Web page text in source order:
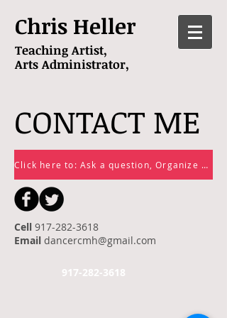
Chris Heller
Teaching Artist,
ArtsAdministrator,
CONTACT ME
Click here to: Ask a question, Organize a class or lesson or Sign up for my email list!
Cell 917-282-3618
Email dancercmh@gmail.com
917-282-3618